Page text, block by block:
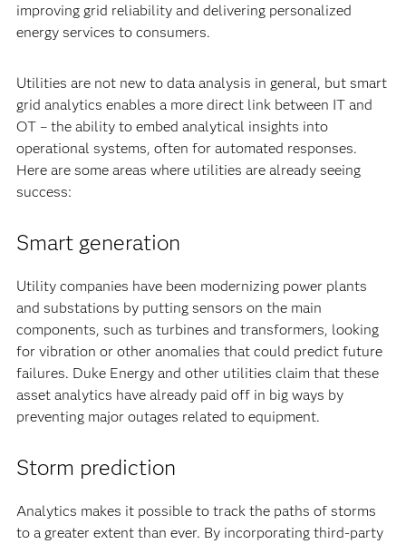
improving grid reliability and delivering personalized
energy services to consumers.
Utilities are not new to data analysis in general, but smart
grid analytics enables a more direct link between IT and
OT – the ability to embed analytical insights into
operational systems, often for automated responses.
Here are some areas where utilities are already seeing
success:
Smart generation
Utility companies have been modernizing power plants
and substations by putting sensors on the main
components, such as turbines and transformers, looking
for vibration or other anomalies that could predict future
failures. Duke Energy and other utilities claim that these
asset analytics have already paid off in big ways by
preventing major outages related to equipment.
Storm prediction
Analytics makes it possible to track the paths of storms
to a greater extent than ever. By incorporating third-party